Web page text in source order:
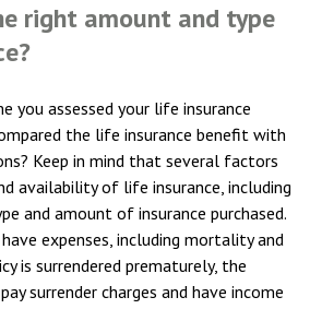
right amount and type
you assessed your life insurance
the life insurance benefit with
Keep in mind that several factors
availability of life insurance, including
and amount of insurance purchased.
expenses, including mortality and
is surrendered prematurely, the
surrender charges and have income